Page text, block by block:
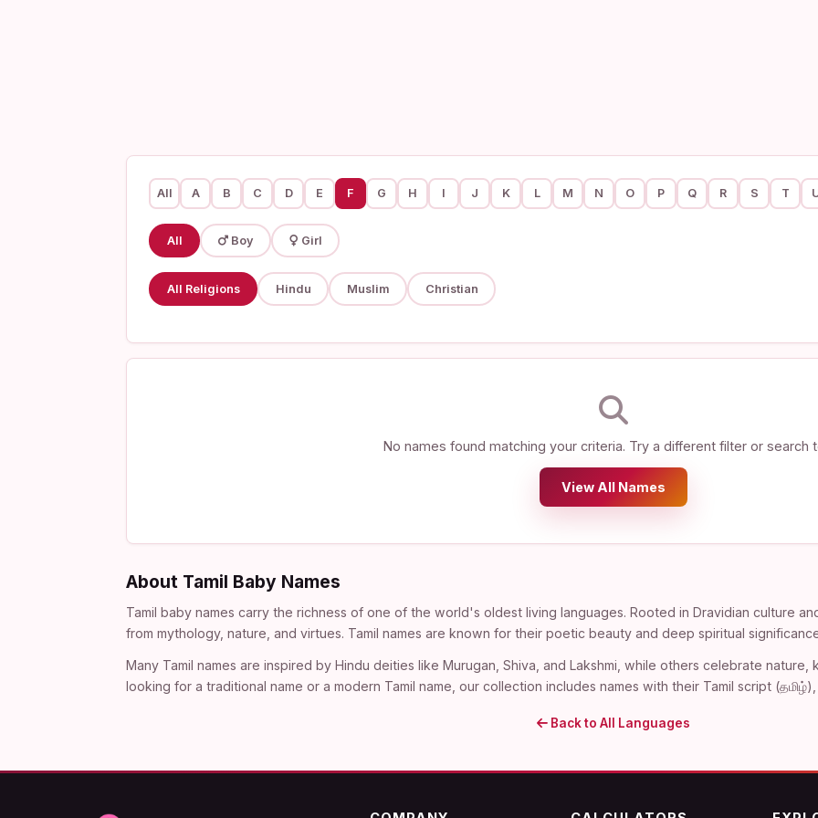
All A B C D E F G H I J K L M N O P Q R S T
All Boy Girl
All Religions Hindu Muslim Christian
No names found matching your criteria. Try a different filter or search
View All Names
About Tamil Baby Names
Tamil baby names carry the richness of one of the world's oldest living languages. Rooted in Dravidian culture
from mythology, nature, and virtues. Tamil names are known for their poetic beauty and deep spiritual
Many Tamil names are inspired by Hindu deities like Murugan, Shiva, and Lakshmi, while others celebrate
looking for a traditional name or a modern Tamil name, our collection includes names with their Tamil script
Back to All Languages